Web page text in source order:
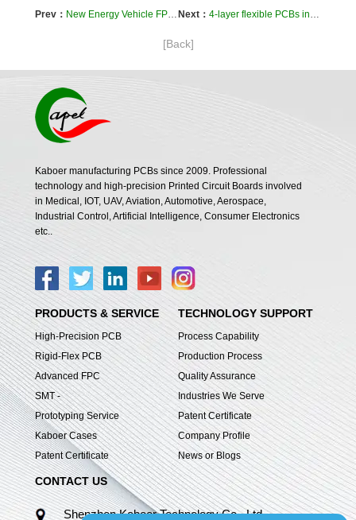
Prev： New Energy Vehicle FPC-Flex PCB Prototyping and Manufacturing-Case Study Analysis Next： 4-layer flexible PCBs in IoT and wearable devices
[Back]
Kaboer manufacturing PCBs since 2009. Professional
technology and high-precision Printed Circuit Boards involved
in Medical, IOT, UAV, Aviation, Automotive, Aerospace,
Industrial Control, Artificial Intelligence, Consumer Electronics
etc..
PRODUCTS & SERVICE
High-Precision PCB
Rigid-Flex PCB
Advanced FPC
SMT -
Prototyping Service
Kaboer Cases
Patent Certificate
TECHNOLOGY SUPPORT
Process Capability
Production Process
Quality Assurance
Industries We Serve
Patent Certificate
Company Profile
News or Blogs
CONTACT US
Shenzhen Kaboer Technology Co., Ltd.